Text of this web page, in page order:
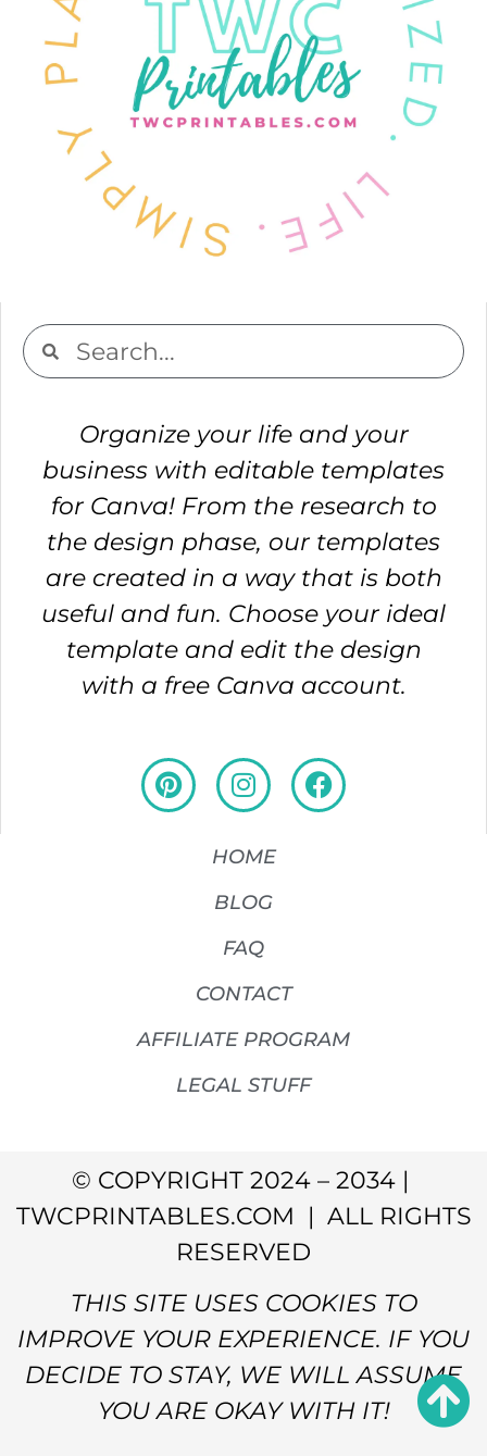
Organize your life and your
business with editable templates
for Canva! From the research to
the design phase, our templates
are created in a way that is both
useful and fun. Choose your ideal
template and edit the design
with a free Canva account.
HOME
BLOG
FAQ
CONTACT
AFFILIATE PROGRAM
LEGAL STUFF
© COPYRIGHT 2024 – 2034 |
TWCPRINTABLES.COM | ALL RIGHTS
RESERVED
THIS SITE USES COOKIES TO
IMPROVE YOUR EXPERIENCE. IF YOU
DECIDE TO STAY, WE WILL ASSUME
YOU ARE OKAY WITH IT!